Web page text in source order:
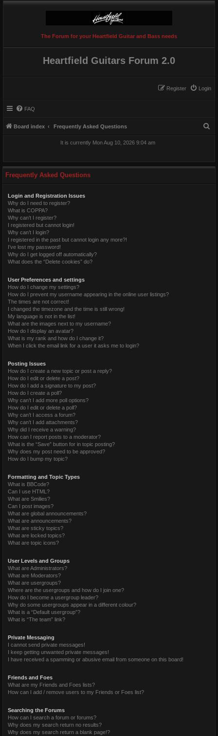
The Forum for your Heartfield Guitar and Bass needs
Heartfield Guitars Forum 2.0
Login
Register
FAQ
Board index Frequently Asked Questions
h
It is currently Mon Aug 10, 2026 9:04 am
Frequently Asked Questions
Login and Registration Issues
Why do I need to register?
What is COPPA?
Why can’t I register?
I registered but cannot login!
Why can’t I login?
I registered in the past but cannot login any more?!
I’ve lost my password!
Why do I get logged off automatically?
What does the “Delete cookies” do?
User Preferences and settings
How do I change my settings?
How do I prevent my username appearing in the online user listings?
The times are not correct!
I changed the timezone and the time is still wrong!
My language is not in the list!
What are the images next to my username?
How do I display an avatar?
What is my rank and how do I change it?
When I click the email link for a user it asks me to login?
Posting Issues
How do I create a new topic or post a reply?
How do I edit or delete a post?
How do I add a signature to my post?
How do I create a poll?
Why can’t I add more poll options?
How do I edit or delete a poll?
Why can’t I access a forum?
Why can’t I add attachments?
Why did I receive a warning?
How can I report posts to a moderator?
What is the “Save” button for in topic posting?
Why does my post need to be approved?
How do I bump my topic?
Formatting and Topic Types
What is BBCode?
Can I use HTML?
What are Smilies?
Can I post images?
What are global announcements?
What are announcements?
What are sticky topics?
What are locked topics?
What are topic icons?
User Levels and Groups
What are Administrators?
What are Moderators?
What are usergroups?
Where are the usergroups and how do I join one?
How do I become a usergroup leader?
Why do some usergroups appear in a different colour?
What is a “Default usergroup”?
What is “The team” link?
Private Messaging
I cannot send private messages!
I keep getting unwanted private messages!
I have received a spamming or abusive email from someone on this board!
Friends and Foes
What are my Friends and Foes lists?
How can I add / remove users to my Friends or Foes list?
Searching the Forums
How can I search a forum or forums?
Why does my search return no results?
Why does my search return a blank page!?